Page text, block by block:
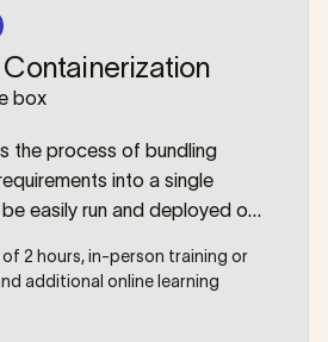
box
the process of bundling
into a single
easily run and deployed on
premise to the cloud (or vice
benefit from this easy-to-
an application
of 2 hours, in-person training or
additional online learning